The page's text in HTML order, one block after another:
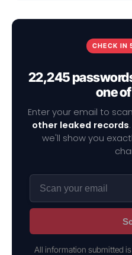
CHECK IN
22,245
one
Enter your email to
other leaked records
we'll show you
All information submitted is